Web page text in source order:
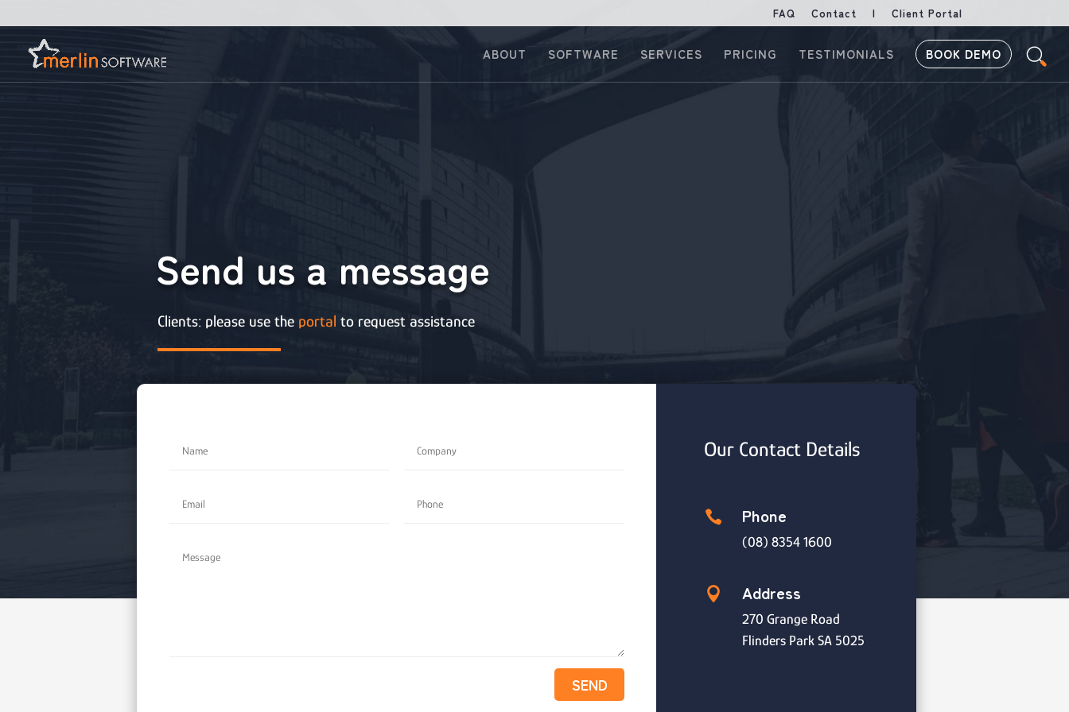
FAQ Contact | Client Portal
ABOUT SOFTWARE SERVICES PRICING TESTIMONIALS BOOK DEMO
Send us a message
Clients: please use the portal to request assistance
SEND
Our Contact Details
 Phone
(08) 8354 1600
 Address
270 Grange Road
Flinders Park SA 5025